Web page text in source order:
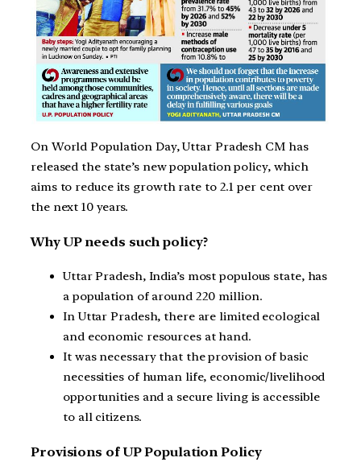
On World Population Day, Uttar Pradesh CM has
released the state’s new population policy, which
aims to reduce its growth rate to 2.1 per cent over
the next 10 years.
Why UP needs such policy?
Uttar Pradesh, India’s most populous state, has
a population of around 220 million.
In Uttar Pradesh, there are limited ecological
and economic resources at hand.
It was necessary that the provision of basic
necessities of human life, economic/livelihood
opportunities and a secure living is accessible
to all citizens.
Provisions of UP Population Policy